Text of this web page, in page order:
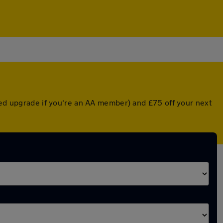
upgrade if you're an AA member) and £75 off your next